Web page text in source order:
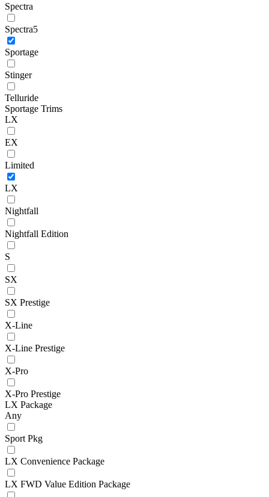
Spectra
Spectra5
Sportage
Stinger
Telluride
Sportage Trims
LX
EX
Limited
LX
Nightfall
Nightfall Edition
S
SX
SX Prestige
X-Line
X-Line Prestige
X-Pro
X-Pro Prestige
LX Package
Any
Sport Pkg
LX Convenience Package
LX FWD Value Edition Package